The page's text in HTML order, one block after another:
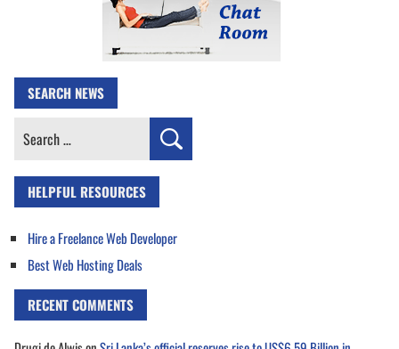
SEARCH NEWS
Search
HELPFUL RESOURCES
Hire a Freelance Web Developer
Best Web Hosting Deals
RECENT COMMENTS